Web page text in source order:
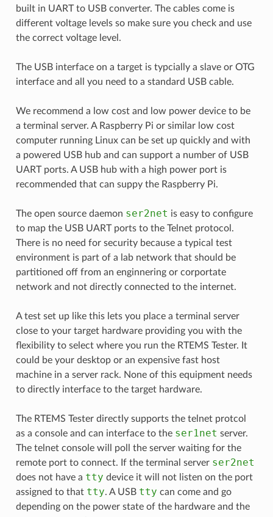
built in UART to USB converter. The cables come is
different voltage levels so make sure you check and use
the correct voltage level.
The USB interface on a target is typcially a slave or OTG
interface and all you need to a standard USB cable.
We recommend a low cost and low power device to be
a terminal server. A Raspberry Pi or similar low cost
computer running Linux can be set up quickly and with
a powered USB hub and can support a number of USB
UART ports. A USB hub with a high power port is
recommended that can suppy the Raspberry Pi.
The open source daemon ser2net is easy to configure
to map the USB UART ports to the Telnet protocol.
There is no need for security because a typical test
environment is part of a lab network that should be
partitioned off from an enginnering or corportate
network and not directly connected to the internet.
A test set up like this lets you place a terminal server
close to your target hardware providing you with the
flexibility to select where you run the RTEMS Tester. It
could be your desktop or an expensive fast host
machine in a server rack. None of this equipment needs
to directly interface to the target hardware.
The RTEMS Tester directly supports the telnet protcol
as a console and can interface to the ser1net server.
The telnet console will poll the server waiting for the
remote port to connect. If the terminal server ser2net
does not have a tty device it will not listen on the port
assigned to that tty. A USB tty can come and go
depending on the power state of the hardware and the